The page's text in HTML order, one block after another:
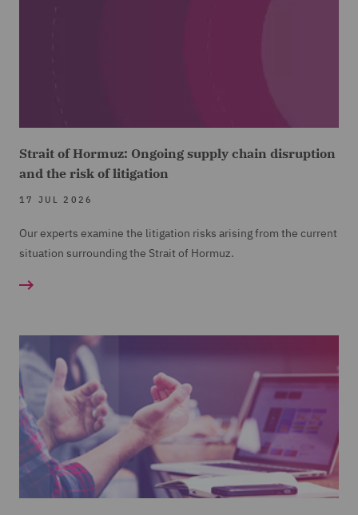
Strait of Hormuz: Ongoing supply chain disruption
and the risk of litigation
17 JUL 2026
Our experts examine the litigation risks arising from the current
situation surrounding the Strait of Hormuz.